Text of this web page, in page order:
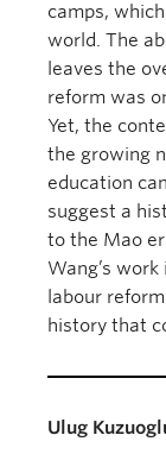
camps,
world. The
leaves the
reform was
Yet, the
the growing
education
suggest a
to the Mao
Wang’s
labour
history that
Ulug